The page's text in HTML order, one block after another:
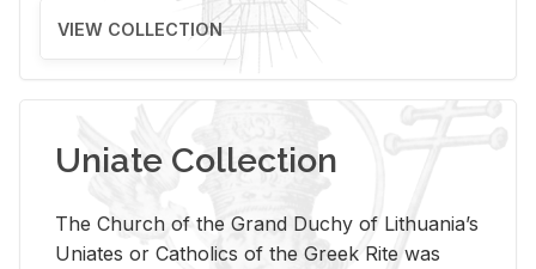
VIEW COLLECTION
Uniate Collection
The Church of the Grand Duchy of Lithuania’s
Uniates or Catholics of the Greek Rite was